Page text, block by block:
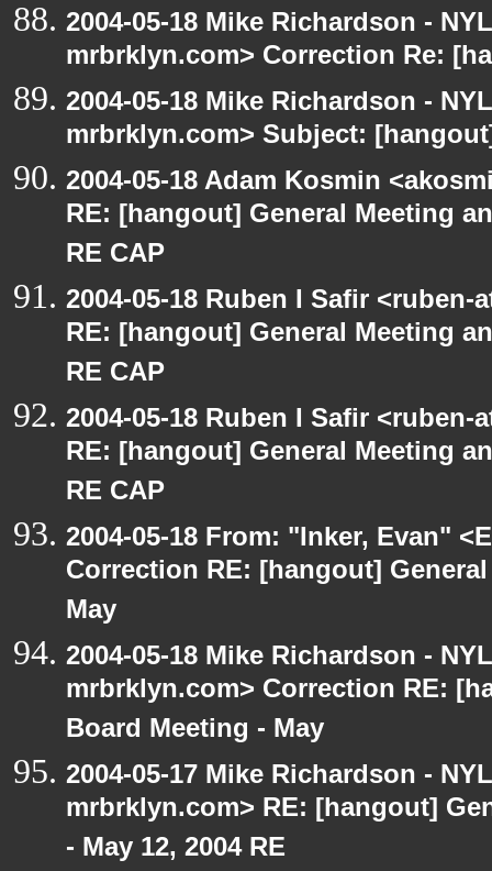
2004-05-18 Mike Richardson -
mrbrklyn.com> Correction Re:
2004-05-18 Mike Richardson -
mrbrklyn.com> Subject:
2004-05-18 Adam Kosmin
RE: [hangout] General Meeting
RE CAP
2004-05-18 Ruben I Safir
RE: [hangout] General Meeting
RE CAP
2004-05-18 Ruben I Safir
RE: [hangout] General Meeting
RE CAP
2004-05-18 From: "Inker, Evan"
Correction RE: [hangout]
May
2004-05-18 Mike Richardson -
mrbrklyn.com> Correction RE:
Board Meeting - May
2004-05-17 Mike Richardson -
mrbrklyn.com> RE: [hangout]
- May 12, 2004 RE